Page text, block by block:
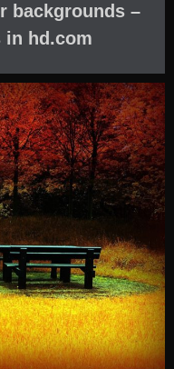
backgrounds –
in hd.com